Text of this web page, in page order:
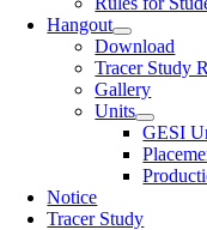
Hangout
Download
Tracer Study
Gallery
Units
GESI
Notice
Tracer Study